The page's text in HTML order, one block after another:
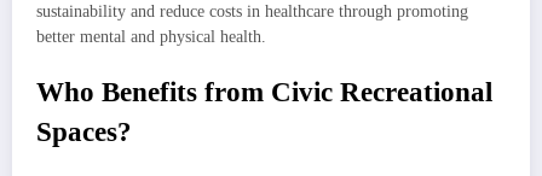
sustainability and reduce costs in healthcare through promoting
better mental and physical health.
Who Benefits from Civic Recreational
Spaces?